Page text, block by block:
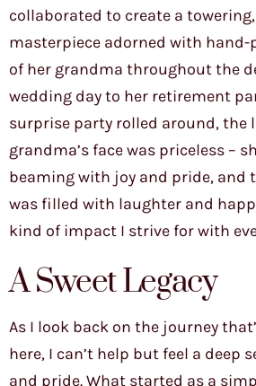
collaborated to create a
masterpiece adorned with
of her grandma throughout the
wedding day to her retirement
surprise party rolled around, the
grandma’s face was priceless –
beaming with joy and pride, and
was filled with laughter and
kind of impact I strive for with
A Sweet Legacy
As I look back on the journey
here, I can’t help but feel a deep
and pride. What started as a